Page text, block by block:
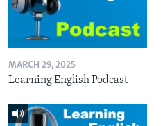
MARCH 29, 2025
Learning English Podcast